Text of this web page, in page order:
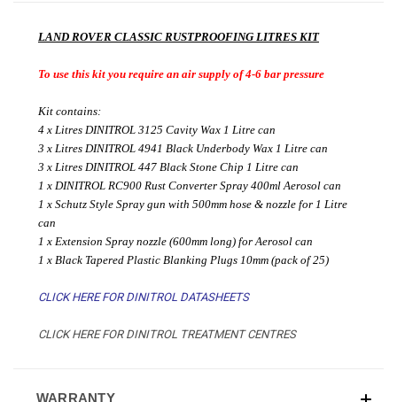
LAND ROVER CLASSIC RUSTPROOFING LITRES KIT
To use this kit you require an air supply of 4-6 bar pressure
Kit contains:
4 x Litres DINITROL 3125 Cavity Wax 1 Litre can
3 x Litres DINITROL 4941 Black Underbody Wax 1 Litre can
3 x Litres DINITROL 447 Black Stone Chip 1 Litre can
1 x DINITROL RC900 Rust Converter Spray 400ml Aerosol can
1 x Schutz Style Spray gun with 500mm hose & nozzle for 1 Litre
can
1 x Extension Spray nozzle (600mm long) for Aerosol can
1 x Black Tapered Plastic Blanking Plugs 10mm (pack of 25)
CLICK HERE FOR DINITROL DATASHEETS
CLICK HERE FOR DINITROL TREATMENT CENTRES
WARRANTY